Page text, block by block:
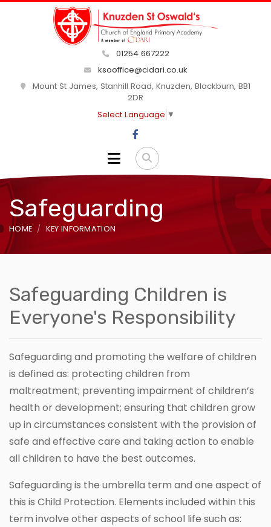
01254 667222
ksooffice@cidari.co.uk
Mount St James, Stanhill Road, Knuzden, Blackburn, BB1
2DR
Select Language ▼
Safeguarding
HOME KEY INFORMATION
Safeguarding Children is
Everyone's Responsibility
Safeguarding and promoting the welfare of children
is defined as: protecting children from
maltreatment; preventing impairment of children’s
health or development; ensuring that children grow
up in circumstances consistent with the provision of
safe and effective care and taking action to enable
all children to have the best outcomes.
Safeguarding is the umbrella term and one aspect of
this is Child Protection. Elements included within this
term involve other aspects of school life such as: